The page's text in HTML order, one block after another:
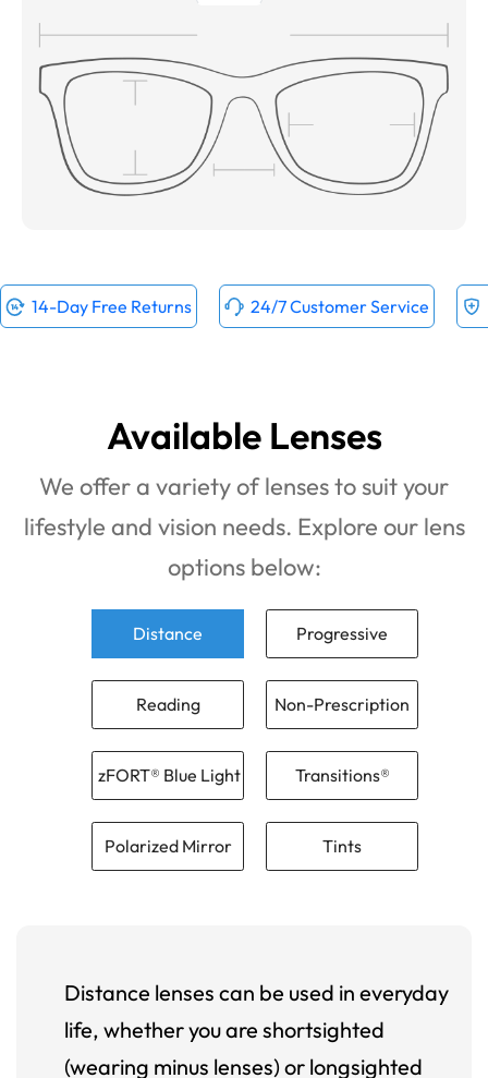
14-Day Free Returns 24/7 Customer Service
Available Lenses
We offer a variety of lenses to suit your
lifestyle and vision needs. Explore our lens
options below:
Distance Progressive
Reading Non-Prescription
zFORT® Blue Light Transitions®
Polarized Mirror Tints
Distance lenses can be used in everyday
life, whether you are shortsighted
(wearing minus lenses) or longsighted